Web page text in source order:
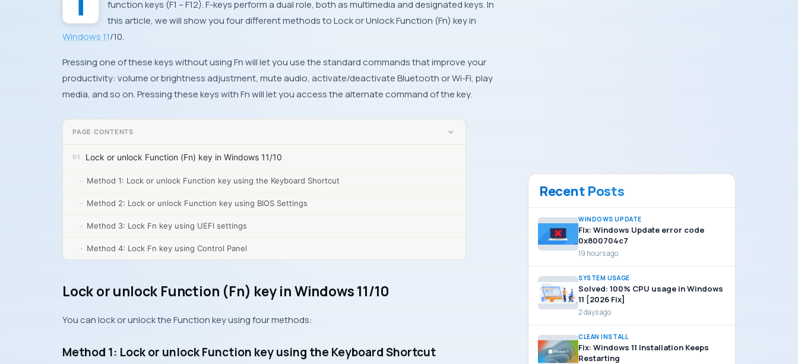
function keys (F1 – F12). F-keys perform a dual role, both as multimedia and designated keys. In
this article, we will show you four different methods to Lock or Unlock Function (Fn) key in
Windows 11/10.
Pressing one of these keys without using Fn will let you use the standard commands that improve your
productivity: volume or brightness adjustment, mute audio, activate/deactivate Bluetooth or Wi-Fi, play
media, and so on. Pressing these keys with Fn will let you access the alternate command of the key.
PAGE CONTENTS
Lock or unlock Function (Fn) key in Windows 11/10
Method 1: Lock or unlock Function key using the Keyboard Shortcut
Method 2: Lock or unlock Function key using BIOS Settings
Method 3: Lock Fn key using UEFI settings
Method 4: Lock Fn key using Control Panel
Lock or unlock Function (Fn) key in Windows 11/10
You can lock or unlock the Function key using four methods:
Method 1: Lock or unlock Function key using the Keyboard Shortcut
Recent Posts
WINDOWS UPDATE
Fix: Windows Update error code
0x800704c7
19 hours ago
SYSTEM USAGE
Solved: 100% CPU usage in Windows
11 [2026 Fix]
2 days ago
CLEAN INSTALL
Fix: Windows 11 Installation Keeps
Restarting